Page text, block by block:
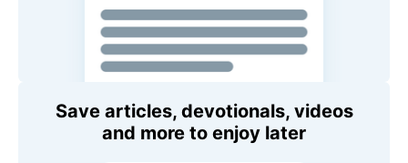
Save articles, devotionals, videos
and more to enjoy later